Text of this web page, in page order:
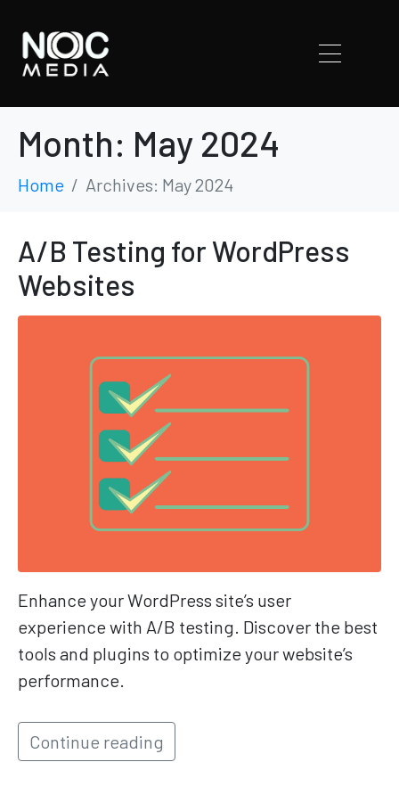
Month: May 2024
Home Archives: May 2024
A/B Testing for WordPress
Websites
Enhance your WordPress site’s user
experience with A/B testing. Discover the best
tools and plugins to optimize your website’s
performance.
Continue reading